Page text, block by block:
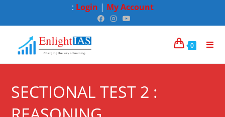
: Login | My Account
0
SECTIONAL TEST 2 :